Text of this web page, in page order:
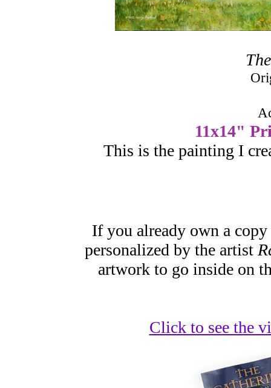
11x14"
This is the painting I
If you already own a
personalized by the artist
artwork to go inside on
Click to see the